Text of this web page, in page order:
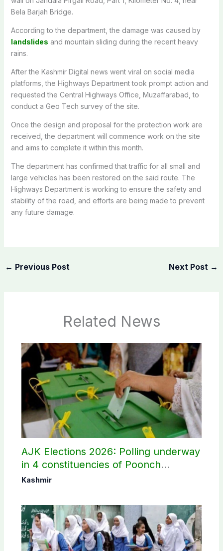
Bela Barjah Bridge.
According to the department, the damage was caused by
landslides and mountain sliding during the recent heavy
rains.
After the Kashmir Digital news went viral on social media
platforms, the Highways Department took prompt action and
requested the Central Highways Office, Muzaffarabad, to
conduct a Geo Tech survey of the site.
Once the design and proposal for the protection work are
received, the department will commence work on the site
and aims to complete it within this month.
The department has confirmed that traffic for all small and
large vehicles has been restored on the said route. The
Highways Department is working to ensure the safety and
stability of the road, and efforts are being made to prevent
any future damage.
← Previous Post Next Post →
Related News
AJK Elections 2026: Polling underway
in 4 constituencies of Poonch
divisions
Kashmir